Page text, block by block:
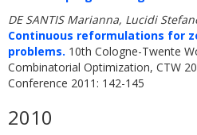
DE SANTIS Marianna, Lucidi
Continuous reformulations for
problems. 10th Cologne-Twente
Combinatorial Optimization, CTW
Conference 2011: 142-145
2010